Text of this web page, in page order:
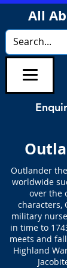
All
Outlander
worldwide
over the
characters,
military
in time to
meets and
Highland